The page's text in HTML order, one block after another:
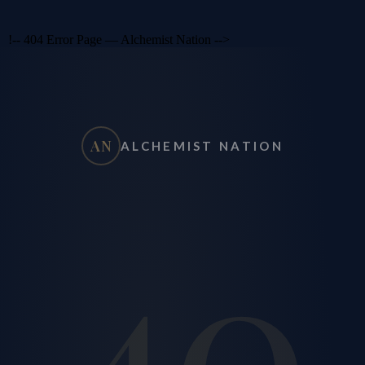
!-- 404 Error Page — Alchemist Nation -->
AN ALCHEMIST NATION